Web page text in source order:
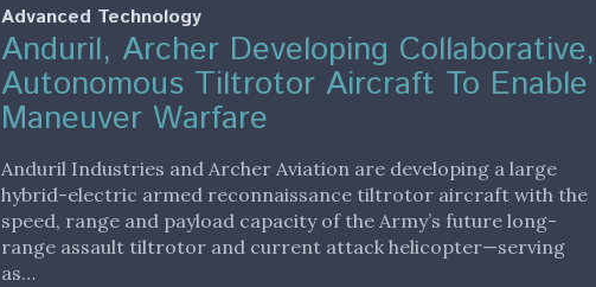
Advanced Technology
Anduril, Archer Developing Collaborative,
Autonomous Tiltrotor Aircraft To Enable
Maneuver Warfare
Anduril Industries and Archer Aviation are developing a large
hybrid-electric armed reconnaissance tiltrotor aircraft with the
speed, range and payload capacity of the Army’s future long-
range assault tiltrotor and current attack helicopter—serving
as…